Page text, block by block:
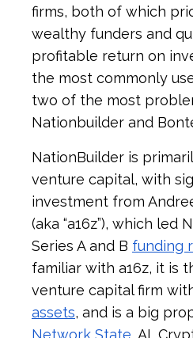
firms, both of which
wealthy funders and
profitable return on
the most commonly
two of the most
Nationbuilder and
NationBuilder is
venture capital, with
investment from
(aka “a16z”), which led
Series A and B funding
familiar with a16z, it is
venture capital firm
assets, and is a big
Network State, AI,